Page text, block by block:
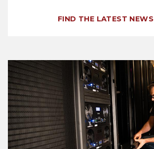
FIND THE LATEST NEWS